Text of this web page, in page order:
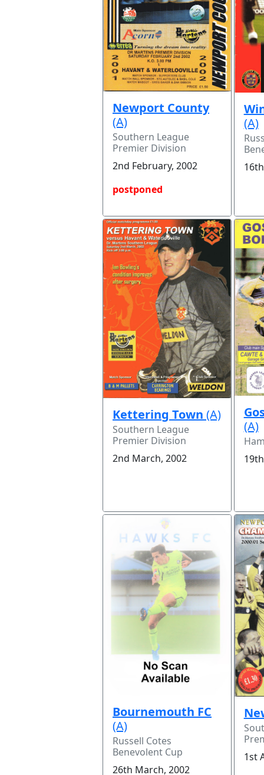
Newport County
(A)
Southern League
Premier Division
2nd February, 2002
postponed
(A)
Kettering Town (A)
Southern League
Premier Division
2nd March, 2002
(A)
Bournemouth FC
(A)
Russell Cotes
Benevolent Cup
26th March, 2002
1st